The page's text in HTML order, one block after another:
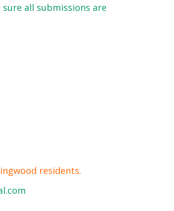
all submissions are
residents.